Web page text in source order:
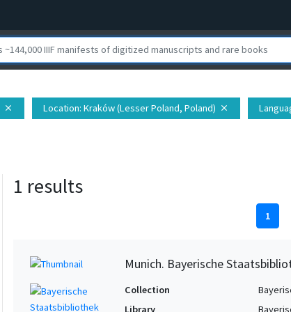
close Location: Kraków (Lesser Poland, Poland) close
1 results
1
Munich. Bayerische
Collection
Library